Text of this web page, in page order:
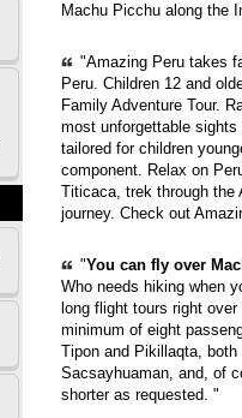
Machu Picchu along the
"Amazing Peru takes
Peru. Children 12 and
Family Adventure Tour.
most unforgettable
tailored for children
component. Relax on
Titicaca, trek through the
journey. Check out
"You can fly over
Who needs hiking when
long flight tours right
minimum of eight
Tipon and Pikillaqta,
Sacsayhuaman, and, of
shorter as requested. "